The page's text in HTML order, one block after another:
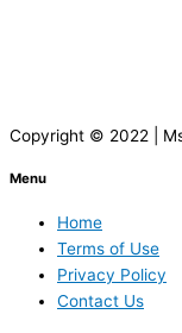
Copyright © 2022 |
Menu
Home
Terms of Use
Privacy Policy
Contact Us